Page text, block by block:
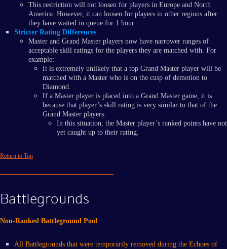
This restriction will not loosen for players in Europe and North
America. However, it can loosen for players in other regions after
they have waited in queue for 1 hour.
Stricter Rating Differences
Master and Grand Master players now have narrower ranges of
acceptable skill ratings for the players they are matched with. For
example:
It is extremely unlikely that a top Grand Master player will be
matched with a Master who is on the cusp of demotion to
Diamond.
If a Master player is placed into a Grand Master game, it is
because that player’s skill rating is very similar to that of the
Grand Master players.
In this situation, the Master player’s ranked points have not
yet caught up to their rating.
Return to Top
Battlegrounds
Non-Ranked Battleground Pool
All Battlegrounds that were temporarily removed during the Echoes of